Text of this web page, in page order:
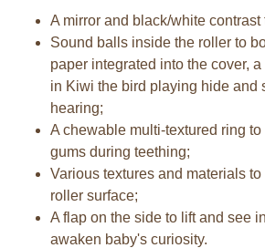
A mirror and black/white contrast
Sound balls inside the roller to
paper integrated into the cover,
in Kiwi the bird playing hide and
hearing;
A chewable multi-textured ring
gums during teething;
Various textures and materials
roller surface;
A flap on the side to lift and see
awaken baby's curiosity.